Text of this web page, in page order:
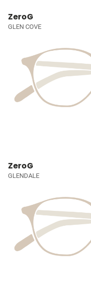
ZeroG
GLEN COVE
ZeroG
GLENDALE